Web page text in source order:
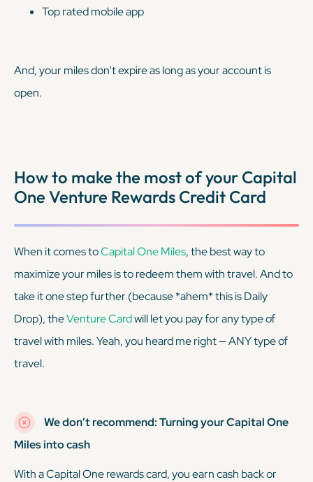
Top rated mobile app
And, your miles don't expire as long as your account is
open.
How to make the most of your Capital
One Venture Rewards Credit Card
When it comes toCapital One Miles, the best way to
maximize your miles is to redeem them with travel. And to
take it one step further (because*ahem*this is Daily
Drop), theVenture Cardwill let you pay for any type of
travel with miles. Yeah, you heard me right — ANY type of
travel.
We don’t recommend: Turning your Capital One
Miles into cash
With a Capital One rewards card, you earn cash back or